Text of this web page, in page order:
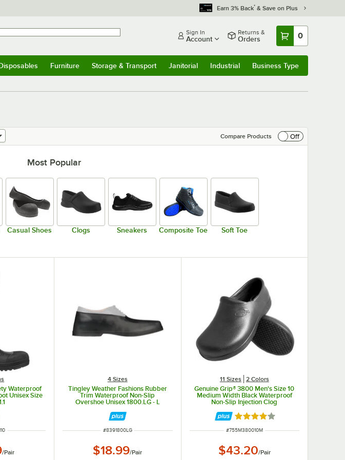
Earn 3% Back* & Save on Plus
Sign In
Account
Returns &
Orders 0
Furniture Storage & Transport Janitorial Industrial Business Type
Compare Products
Off
Most Popular
Casual Shoes Clogs Sneakers Composite Toe Soft Toe
Waterproof
Unisex Size
/Pair
4 Sizes
Tingley Weather Fashions Rubber
Trim Waterproof Non-Slip
Overshoe Unisex 1800.LG - L
ITEM NUMBER
#8391800LG
$18.99/Pair
11 Sizes 2 Colors
Genuine Grip® 3800 Men's Size 10
Medium Width Black Waterproof
Non-Slip Injection Clog
Rated 4 out of 5 stars
ITEM NUMBER
#755M380010M
$43.20/Pair